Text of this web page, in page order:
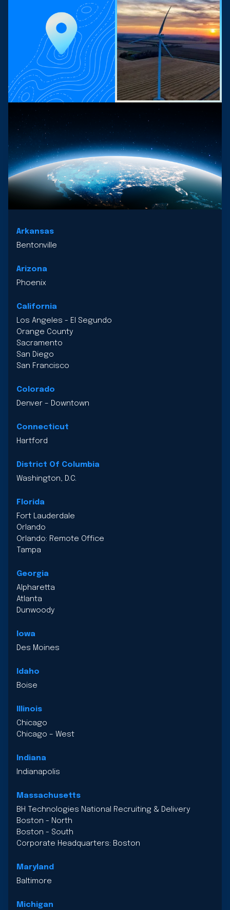
Arkansas
Bentonville
Arizona
Phoenix
California
Los Angeles - El Segundo
Orange County
Sacramento
San Diego
San Francisco
Colorado
Denver – Downtown
Connecticut
Hartford
District Of Columbia
Washington, D.C.
Florida
Fort Lauderdale
Orlando
Orlando: Remote Office
Tampa
Georgia
Alpharetta
Atlanta
Dunwoody
Iowa
Des Moines
Idaho
Boise
Illinois
Chicago
Chicago – West
Indiana
Indianapolis
Massachusetts
BH Technologies National Recruiting & Delivery
Boston - North
Boston - South
Corporate Headquarters: Boston
Maryland
Baltimore
Michigan